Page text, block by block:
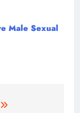
Male Sexual